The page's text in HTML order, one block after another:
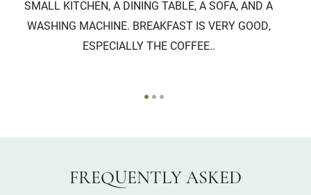
SMALL KITCHEN, A DINING TABLE, A SOFA, AND A
WASHING MACHINE. BREAKFAST IS VERY GOOD,
ESPECIALLY THE COFFEE..
FREQUENTLY ASKED